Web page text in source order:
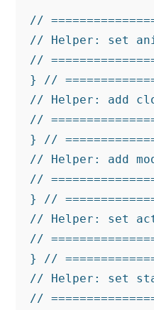
//
// Helper: set
//
} //
// Helper: add
//
} //
// Helper: add
//
} //
// Helper: set
//
} //
// Helper: set
//